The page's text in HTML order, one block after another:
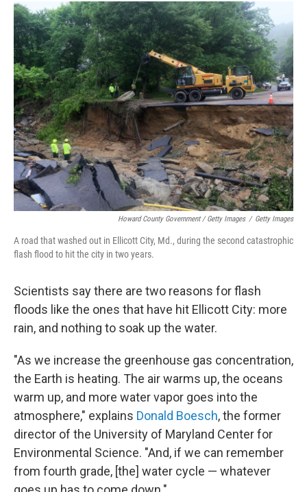
Howard County Government / Getty Images / Getty Images
A road that washed out in Ellicott City, Md., during the second catastrophic
flash flood to hit the city in two years.
Scientists say there are two reasons for flash
floods like the ones that have hit Ellicott City: more
rain, and nothing to soak up the water.
"As we increase the greenhouse gas concentration,
the Earth is heating. The air warms up, the oceans
warm up, and more water vapor goes into the
atmosphere," explains Donald Boesch, the former
director of the University of Maryland Center for
Environmental Science. "And, if we can remember
from fourth grade, [the] water cycle — whatever